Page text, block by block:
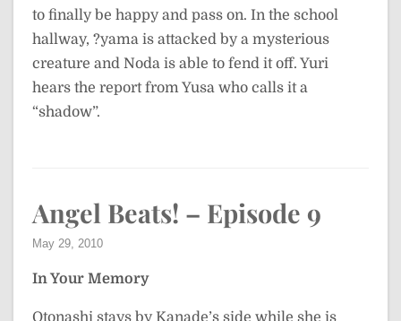
to finally be happy and pass on. In the school
hallway, ?yama is attacked by a mysterious
creature and Noda is able to fend it off. Yuri
hears the report from Yusa who calls it a
“shadow”.
Angel Beats! – Episode 9
May 29, 2010
In Your Memory
Otonashi stays by Kanade’s side while she is